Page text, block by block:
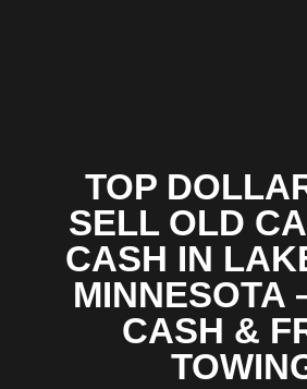
TOP
SELL OLD
CASH IN
MINNESOTA
CASH &